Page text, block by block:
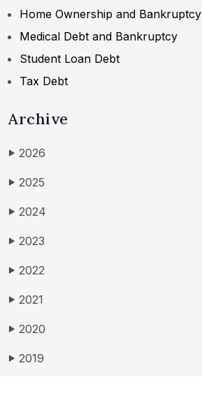
Home Ownership and Bankruptcy
Medical Debt and Bankruptcy
Student Loan Debt
Tax Debt
Archive
▶ 2026
▶ 2025
▶ 2024
▶ 2023
▶ 2022
▶ 2021
▶ 2020
▶ 2019